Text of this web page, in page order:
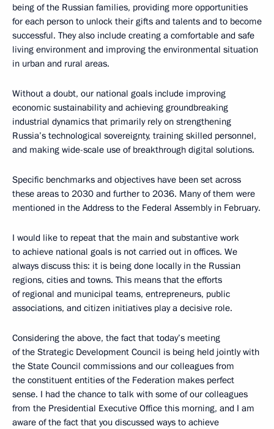
being of the Russian families, providing more opportunities
for each person to unlock their gifts and talents and to become
successful. They also include creating a comfortable and safe
living environment and improving the environmental situation
in urban and rural areas.
Without a doubt, our national goals include improving
economic sustainability and achieving groundbreaking
industrial dynamics that primarily rely on strengthening
Russia’s technological sovereignty, training skilled personnel,
and making wide-scale use of breakthrough digital solutions.
Specific benchmarks and objectives have been set across
these areas to 2030 and further to 2036. Many of them were
mentioned in the Address to the Federal Assembly in February.
I would like to repeat that the main and substantive work
to achieve national goals is not carried out in offices. We
always discuss this: it is being done locally in the Russian
regions, cities and towns. This means that the efforts
of regional and municipal teams, entrepreneurs, public
associations, and citizen initiatives play a decisive role.
Considering the above, the fact that today’s meeting
of the Strategic Development Council is being held jointly with
the State Council commissions and our colleagues from
the constituent entities of the Federation makes perfect
sense. I had the chance to talk with some of our colleagues
from the Presidential Executive Office this morning, and I am
aware of the fact that you discussed ways to achieve